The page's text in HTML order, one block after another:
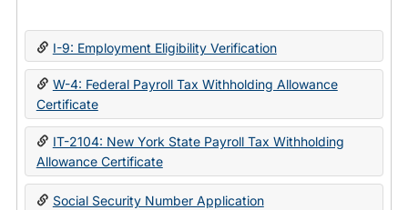
State
I-9: Employment Eligibility Verification
W-4: Federal Payroll Tax Withholding Allowance
Certificate
IT-2104: New York State Payroll Tax Withholding
Allowance Certificate
Social Security Number Application